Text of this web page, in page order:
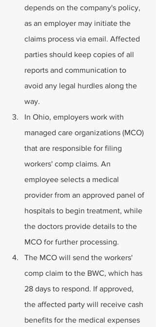
depends on the company's policy,
as an employer may initiate the
claims process via email. Affected
parties should keep copies of all
reports and communication to
avoid any legal hurdles along the
way.
In Ohio, employers work with
managed care organizations (MCO)
that are responsible for filing
workers' comp claims. An
employee selects a medical
provider from an approved panel of
hospitals to begin treatment, while
the doctors provide details to the
MCO for further processing.
The MCO will send the workers'
comp claim to the BWC, which has
28 days to respond. If approved,
the affected party will receive cash
benefits for the medical expenses